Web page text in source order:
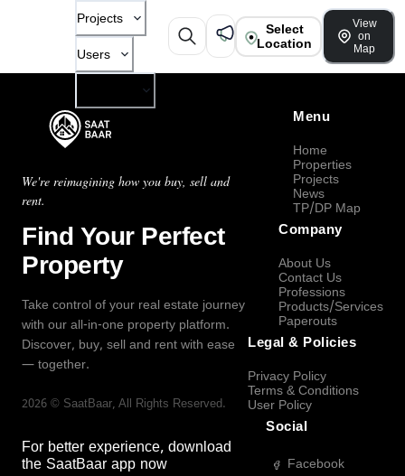
Projects
Users
Select
Location
View
on
Map
We're reimagining how you buy, sell and
rent.
Find Your Perfect
Property
Take control of your real estate journey
with our all-in-one property platform.
Discover, buy, sell and rent with ease
— together.
2026 © SaatBaar, All Rights Reserved.
For better experience, download
the SaatBaar app now
Menu
Home
Properties
Projects
News
TP/DP Map
Company
About Us
Contact Us
Professions
Products/Services
Paperouts
Legal & Policies
Privacy Policy
Terms & Conditions
User Policy
Social
Facebook